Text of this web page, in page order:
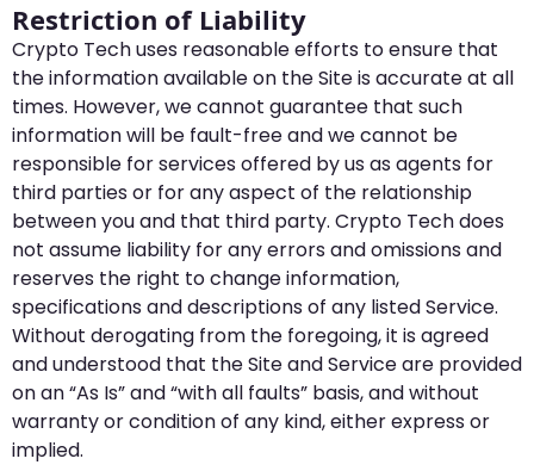
Restriction of Liability
Crypto Tech uses reasonable efforts to ensure that
the information available on the Site is accurate at all
times. However, we cannot guarantee that such
information will be fault-free and we cannot be
responsible for services offered by us as agents for
third parties or for any aspect of the relationship
between you and that third party. Crypto Tech does
not assume liability for any errors and omissions and
reserves the right to change information,
specifications and descriptions of any listed Service.
Without derogating from the foregoing, it is agreed
and understood that the Site and Service are provided
on an “As Is” and “with all faults” basis, and without
warranty or condition of any kind, either express or
implied.